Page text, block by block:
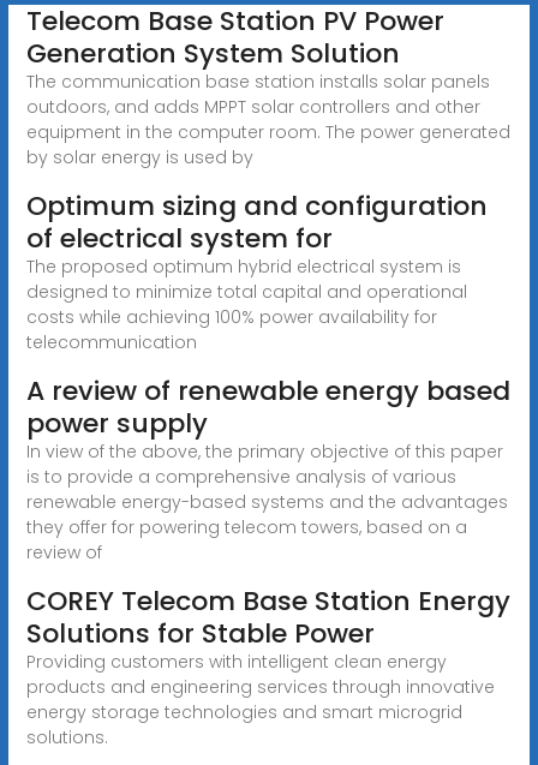
Telecom Base Station PV Power
Generation System Solution
The communication base station installs solar panels
outdoors, and adds MPPT solar controllers and other
equipment in the computer room. The power generated
by solar energy is used by
Optimum sizing and configuration
of electrical system for
The proposed optimum hybrid electrical system is
designed to minimize total capital and operational
costs while achieving 100% power availability for
telecommunication
A review of renewable energy based
power supply
In view of the above, the primary objective of this paper
is to provide a comprehensive analysis of various
renewable energy-based systems and the advantages
they offer for powering telecom towers, based on a
review of
COREY Telecom Base Station Energy
Solutions for Stable Power
Providing customers with intelligent clean energy
products and engineering services through innovative
energy storage technologies and smart microgrid
solutions.